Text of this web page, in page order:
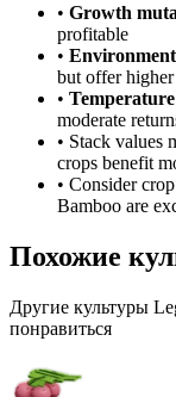
• Growth
profitable
•
but offer
•
moderate
• Stack values
crops benefit
• Consider
Bamboo are
Похожие
Другие культуры
понравиться